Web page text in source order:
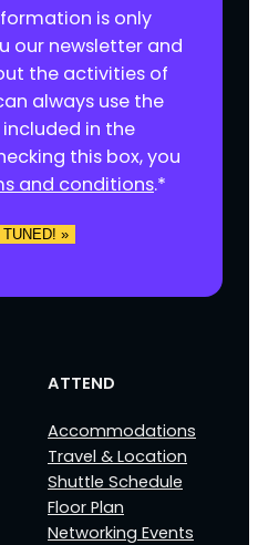
is only
our newsletter and
the activities of
always use the
in the
this box, you
and conditions.*
»
ATTEND
Accommodations
Travel & Location
Shuttle Schedule
Floor Plan
Networking Events